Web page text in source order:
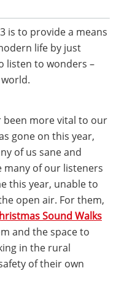
is to provide a means
life by just
listen to wonders –
been more vital to our
gone on this year,
of us sane and
many of our listeners
this year, unable to
open air. For them,
Sound Walks
and the space to
in the rural
of their own